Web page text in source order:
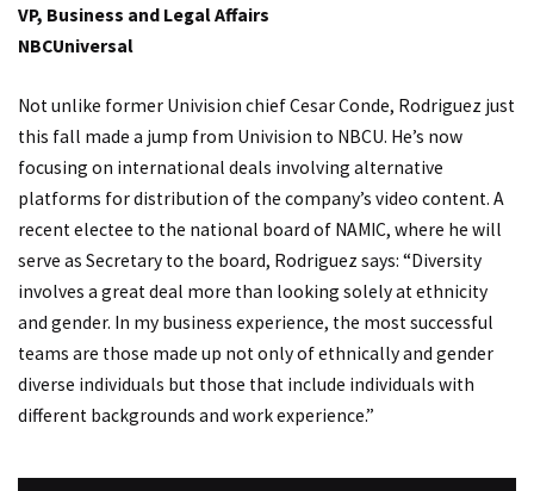
VP, Business and Legal Affairs
NBCUniversal
Not unlike former Univision chief Cesar Conde, Rodriguez just
this fall made a jump from Univision to NBCU. He’s now
focusing on international deals involving alternative
platforms for distribution of the company’s video content. A
recent electee to the national board of NAMIC, where he will
serve as Secretary to the board, Rodriguez says: “Diversity
involves a great deal more than looking solely at ethnicity
and gender. In my business experience, the most successful
teams are those made up not only of ethnically and gender
diverse individuals but those that include individuals with
different backgrounds and work experience.”